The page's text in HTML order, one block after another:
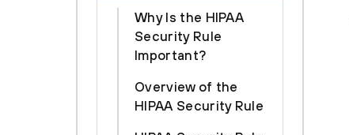
Why Is the HIPAA
Security Rule
Important?
Overview of the
HIPAA Security Rule